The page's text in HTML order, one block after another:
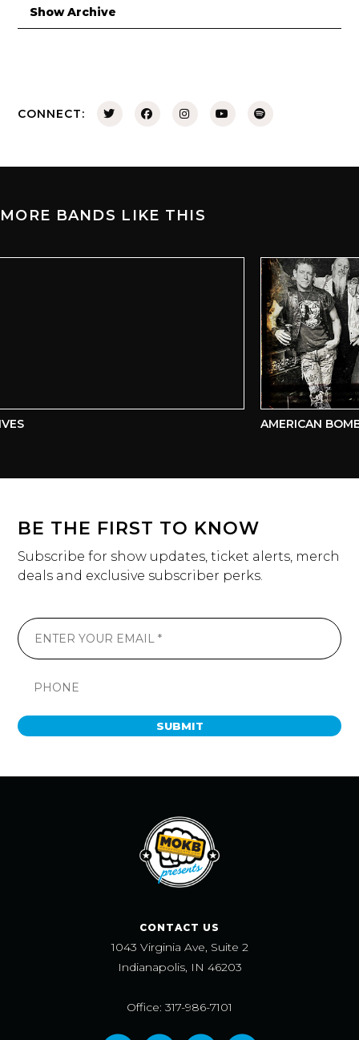
Show Archive
CONNECT:
MORE BANDS LIKE THIS
AMERICAN
BE THE FIRST TO KNOW
Subscribe for show updates, ticket alerts, merch
deals and exclusive subscriber perks.
SUBMIT
CONTACT US
1043 Virginia Ave, Suite 2
Indianapolis, IN 46203
Office: 317-986-7101